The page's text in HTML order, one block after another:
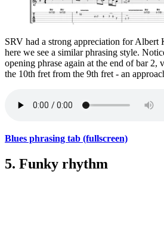
SRV had a strong appreciation for Albert
here we see a similar phrasing style.
opening phrase again at the end of bar 2,
the 10th fret from the 9th fret - an
Blues phrasing tab (fullscreen)
5. Funky rhythm